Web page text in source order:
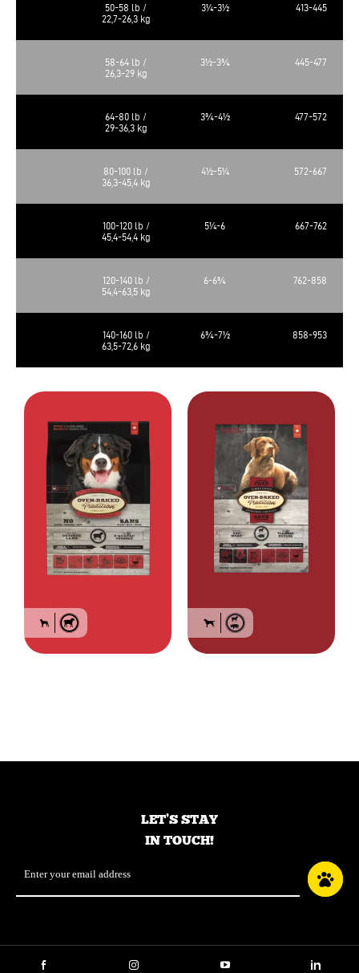
50-58 lb /
22,7-26,3 kg
3¼-3½ 413-445
58-64 lb /
26,3-29 kg
3½-3¾ 445-477
64-80 lb /
29-36,3 kg
3¾-4½ 477-572
80-100 lb /
36,3-45,4 kg
4½-5¼ 572-667
100-120 lb /
45,4-54,4 kg
5¼-6 667-762
120-140 lb /
54,4-63,5 kg
6-6¾ 762-858
140-160 lb /
63,5-72,6 kg
6¾-7½ 858-953
LET’S STAY
IN TOUCH!